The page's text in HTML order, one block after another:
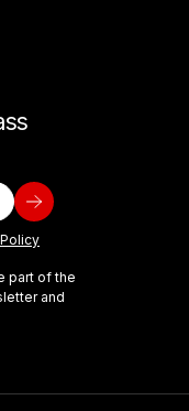
part of the
and